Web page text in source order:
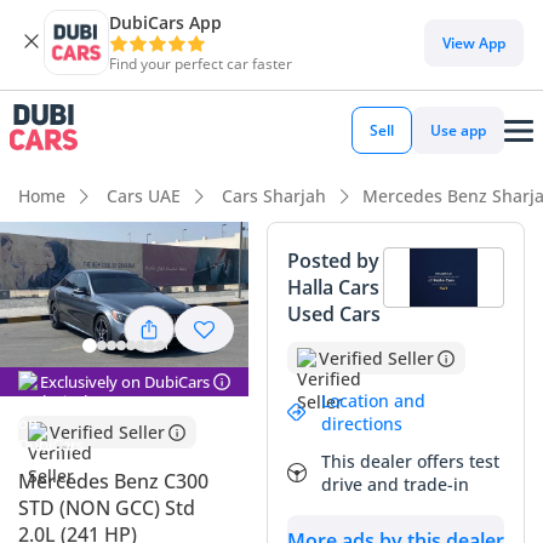
DubiCars App
Find your perfect car faster
View App
Sell Use app
Home Cars UAE Cars Sharjah Mercedes Benz
Exclusively on DubiCars
Verified Seller
Mercedes Benz C300
STD (NON GCC) Std
2.0L (241 HP)
Posted by
Halla Cars
Used Cars
Verified Seller
Location and
directions
This dealer offers test
drive and trade-in
DubiCars intelligence
DubiCars intelligence
Highlights
5-Star NCAP safety rating
Top-tier audio system standard
Lowest depreciation in class
Summary
This specific sedan represents a mathematically sound
opportunity for a buyer looking to enter the premium
German market without the steep initial depreciation curve
of a new vehicle. With mileage that sits comfortably at the